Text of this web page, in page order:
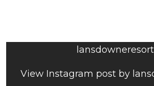
lansdowneresort
View Instagram post by